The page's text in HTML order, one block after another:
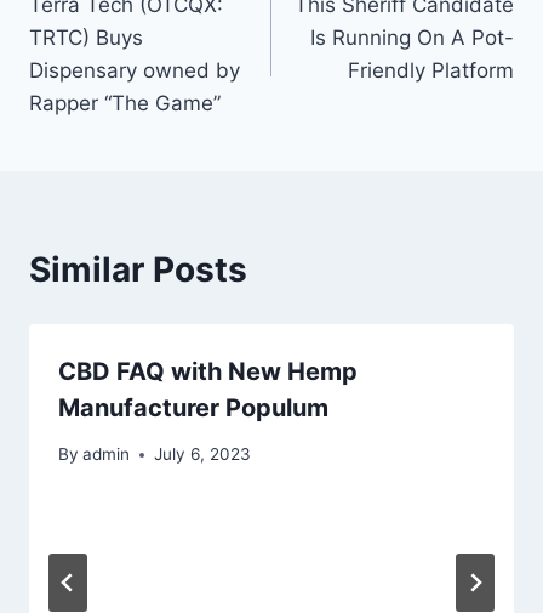
navigation
TRTC) Buys
Dispensary owned by
Rapper “The Game”
Is Running On A Pot-
Friendly Platform
Similar Posts
CBD FAQ with New Hemp
Manufacturer Populum
By admin July 6, 2023